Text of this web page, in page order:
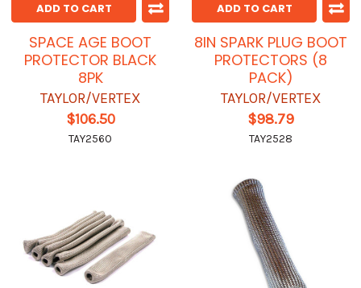
ADD TO CART
SPACE AGE BOOT
PROTECTOR BLACK
8PK
TAYLOR/VERTEX
$106.50
TAY2560
ADD TO CART
8IN SPARK PLUG BOOT
PROTECTORS (8
PACK)
TAYLOR/VERTEX
$98.79
TAY2528